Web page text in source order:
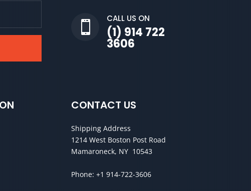

CALL US ON
(1) 914 722
3606
CONTACT US
Shipping Address
1214 West Boston Post Road
Mamaroneck, NY 10543
Phone:+1 914-722-3606